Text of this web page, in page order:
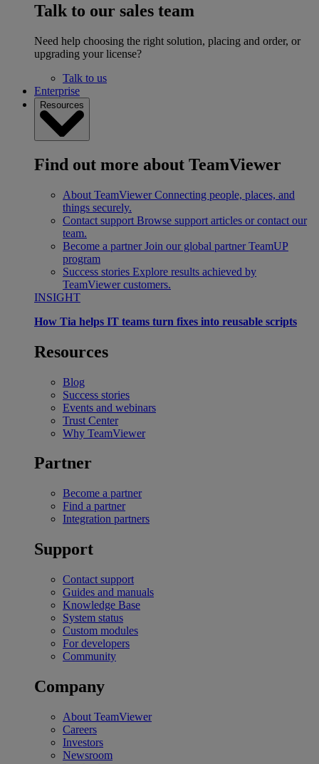
Talk to our sales team
Need help choosing the right solution, placing and order, or
upgrading your license?
Talk to us
Enterprise
Resources
Find out more about TeamViewer
About TeamViewer Connecting people, places, and
things securely.
Contact support Browse support articles or contact our
team.
Become a partner Join our global partner TeamUP
program
Success stories Explore results achieved by
TeamViewer customers.
INSIGHT
How Tia helps IT teams turn fixes into reusable scripts
Resources
Blog
Success stories
Events and webinars
Trust Center
Why TeamViewer
Partner
Become a partner
Find a partner
Integration partners
Support
Contact support
Guides and manuals
Knowledge Base
System status
Custom modules
For developers
Community
Company
About TeamViewer
Careers
Investors
Newsroom